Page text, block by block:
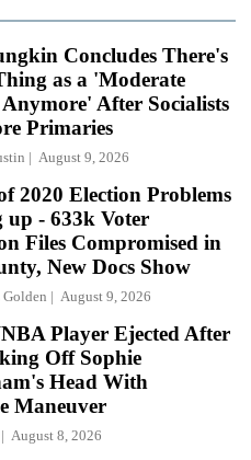
Concludes There's
as a 'Moderate
After Socialists
Primaries
August 9, 2026
2020 Election Problems
up - 633k Voter
Files Compromised in
New Docs Show
Golden August 9, 2026
Player Ejected After
Off Sophie
Head With
Maneuver
August 8, 2026